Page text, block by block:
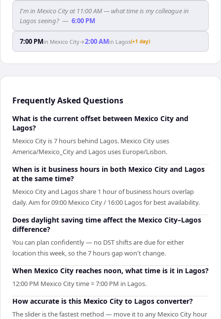
I'm in Mexico City at 11:00 AM — what time is my colleague in
Lagos seeing? — 6:00 PM
7:00 PMin Mexico City→2:00 AMin Lagos(+1 day)
Frequently Asked Questions
What is the current offset between Mexico City and
Lagos?
Mexico City is 7 hours behind Lagos. Mexico City uses
America/Mexico_City and Lagos uses Europe/Lisbon.
When is it business hours in both Mexico City and Lagos
at the same time?
Mexico City and Lagos share 1 hour of business hours overlap
daily. Aim for 09:00 Mexico City / 16:00 Lagos for best availability.
Does daylight saving time affect the Mexico City–Lagos
difference?
You can plan confidently — no DST shifts are due for either
location this week, so the 7 hours gap won't change.
When Mexico City reaches noon, what time is it in Lagos?
12:00 PM Mexico City time = 7:00 PM in Lagos.
How accurate is this Mexico City to Lagos converter?
The slider is the fastest method — move it to any Mexico City hour